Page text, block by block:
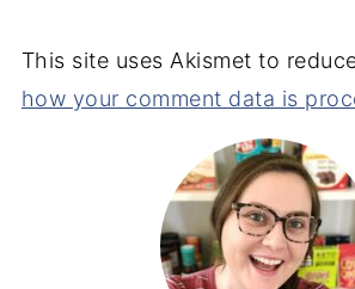
This site uses Akismet to
how your comment data is